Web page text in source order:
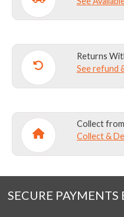
Returns
See refund
Collect
Collect &
SECURE PAYMENTS